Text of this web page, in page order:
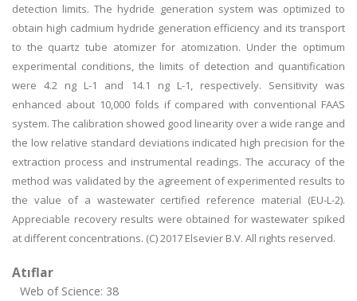
detection limits. The hydride generation system was optimized to
obtain high cadmium hydride generation efficiency and its transport
to the quartz tube atomizer for atomization. Under the optimum
experimental conditions, the limits of detection and quantification
were 4.2 ng L-1 and 14.1 ng L-1, respectively. Sensitivity was
enhanced about 10,000 folds if compared with conventional FAAS
system. The calibration showed good linearity over a wide range and
the low relative standard deviations indicated high precision for the
extraction process and instrumental readings. The accuracy of the
method was validated by the agreement of experimented results to
the value of a wastewater certified reference material (EU-L-2).
Appreciable recovery results were obtained for wastewater spiked
at different concentrations. (C) 2017 Elsevier B.V. All rights reserved.
Atıflar
Web of Science: 38